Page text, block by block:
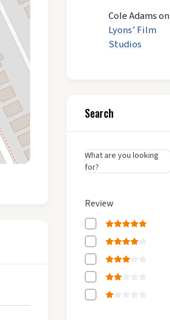
Cole Adamson
Lyons’ Film
Studios
Search
What are you looking
for?
Review